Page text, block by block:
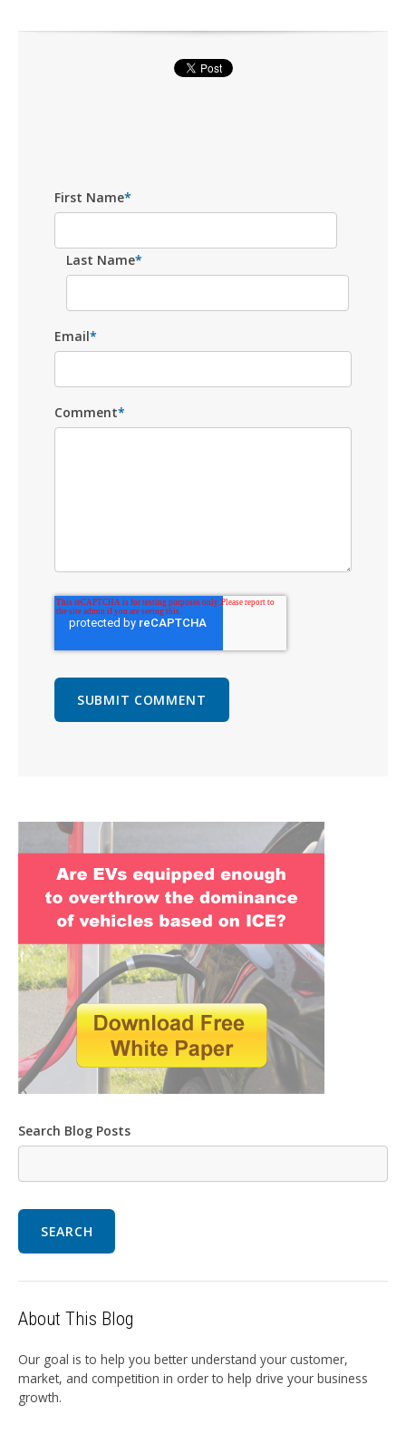
First Name*
Last Name*
Email*
Comment*
Search Blog Posts
SEARCH
About This Blog
Our goal is to help you better understand your customer,
market, and competition in order to help drive your business
growth.